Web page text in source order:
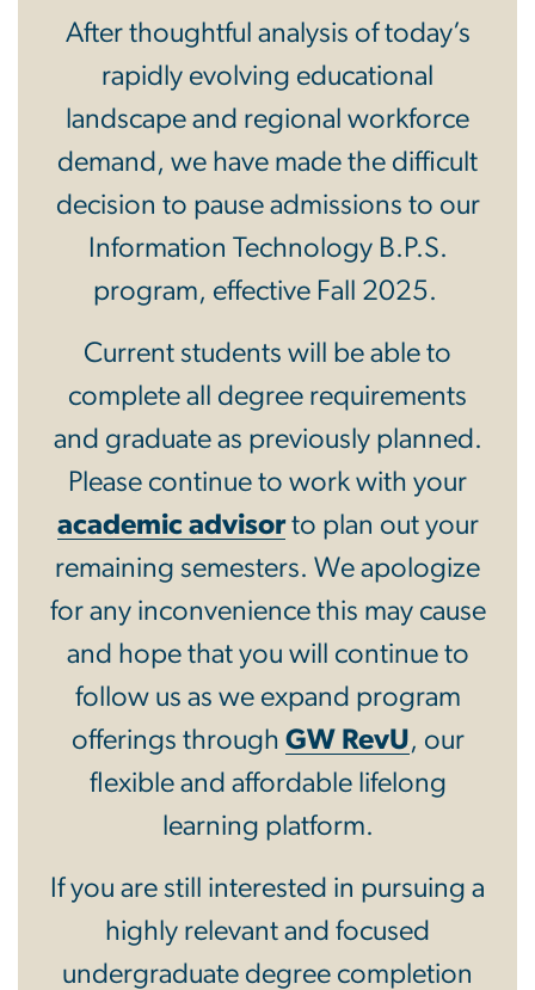
After thoughtful analysis of today’s
rapidly evolving educational
landscape and regional workforce
demand, we have made the difficult
decision to pause admissions to our
Information Technology B.P.S.
program, effective Fall 2025.
Current students will be able to
complete all degree requirements
and graduate as previously planned.
Please continue to work with your
academic advisor to plan out your
remaining semesters. We apologize
for any inconvenience this may cause
and hope that you will continue to
follow us as we expand program
offerings through GW RevU, our
flexible and affordable lifelong
learning platform.
If you are still interested in pursuing a
highly relevant and focused
undergraduate degree completion